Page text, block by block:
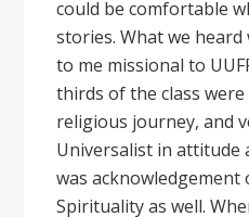
could be comfortable
stories. What we
to me missional to
thirds of the class
religious journey, and
Universalist in attitude
was
Spirituality as well.